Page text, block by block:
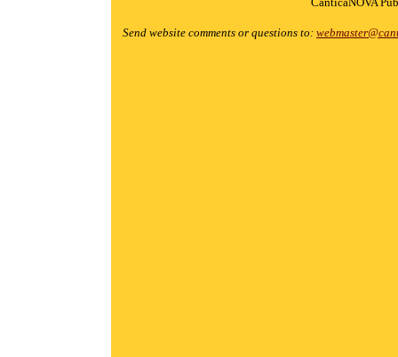
Send website comments or questions to: